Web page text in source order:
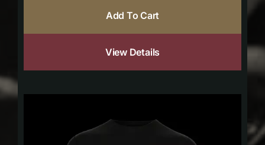
Add To Cart
View Details